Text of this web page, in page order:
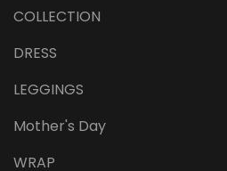
COLLECTION
DRESS
LEGGINGS
Mother's Day
WRAP